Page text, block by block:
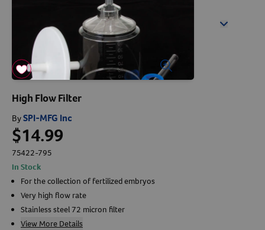
Sign Up For A Revival Account
With a Revival account you can:
Save time when reordering
Readily refill prescriptions
Experience faster checkout
Review order history/ status
Manage AutoShip orders
Create a Wish List
Forget Your Password?
Shelters Arrow icon
PharmacyArrow icon
Arrow icon
High Flow Filter
BySPI-MFG Inc
$14.99
75422-795
In Stock
For the collection of fertilized embryos
Very high flow rate
Stainless steel 72 micron filter
View More Details